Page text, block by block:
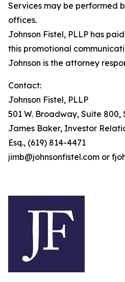
Services may be performed
offices.
Johnson Fistel, PLLP has
this promotional
Johnson is the attorney
Contact:
Johnson Fistel, PLLP
501 W. Broadway, Suite 800,
James Baker, Investor
Esq., (619) 814-4471
jimb@johnsonfistel.com or